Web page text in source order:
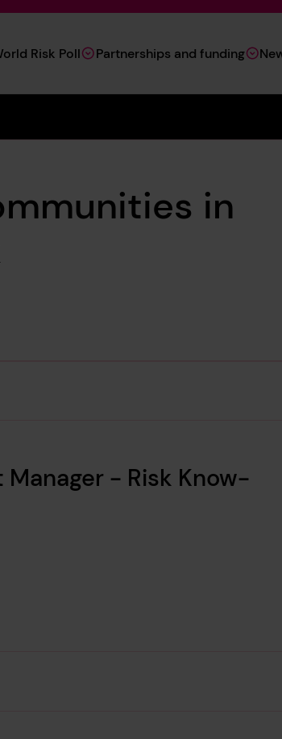
Risk Poll Partnerships and funding
in
- Risk Know-